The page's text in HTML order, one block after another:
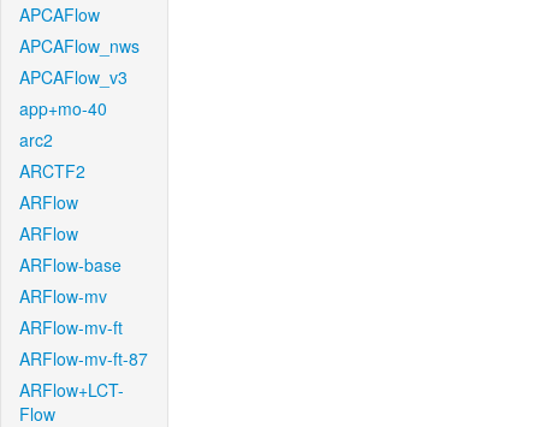
APCAFlow
APCAFlow_nws
APCAFlow_v3
app+mo-40
arc2
ARCTF2
ARFlow
ARFlow
ARFlow-base
ARFlow-mv
ARFlow-mv-ft
ARFlow-mv-ft-87
ARFlow+LCT-
Flow